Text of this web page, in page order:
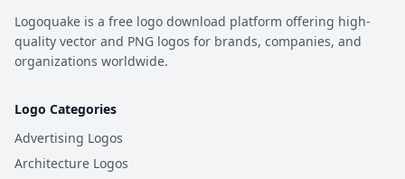
Logoquake is a free logo download platform offering high-
quality vector and PNG logos for brands, companies, and
organizations worldwide.
Logo Categories
Advertising Logos
Architecture Logos